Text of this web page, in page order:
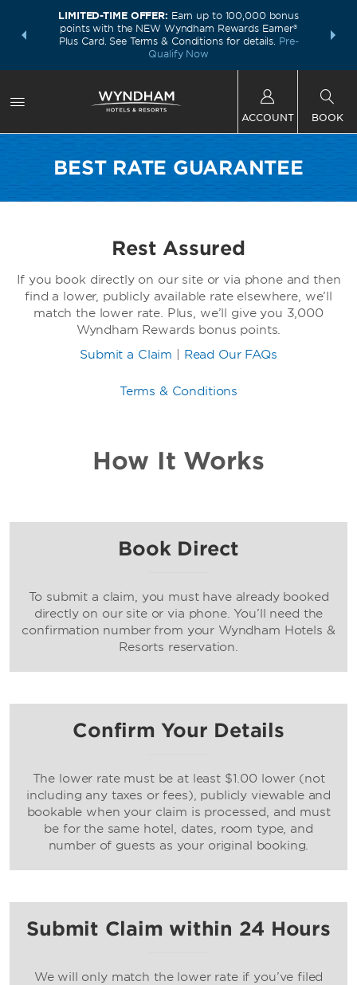
deals—
LIMITED-TIME OFFER: Earn up to 100,000 bonus
points with the NEW Wyndham Rewards Earner®
Plus Card. See Terms & Conditions for details. Pre-
Qualify Now
FREE
ACCOUNT BOOK
BEST RATE GUARANTEE
Rest Assured
If you book directly on our site or via phone and then
find a lower, publicly available rate elsewhere, we’ll
match the lower rate. Plus, we’ll give you 3,000
Wyndham Rewards bonus points.
Submit a Claim
Read Our FAQs
Terms & Conditions
How It Works
Book Direct
To submit a claim, you must have already booked
directly on our site or via phone. You’ll need the
confirmation number from your Wyndham Hotels &
Resorts reservation.
Confirm Your Details
The lower rate must be at least $1.00 lower (not
including any taxes or fees), publicly viewable and
bookable when your claim is processed, and must
be for the same hotel, dates, room type, and
number of guests as your original booking.
Submit Claim within 24 Hours
We will only match the lower rate if you’ve filed